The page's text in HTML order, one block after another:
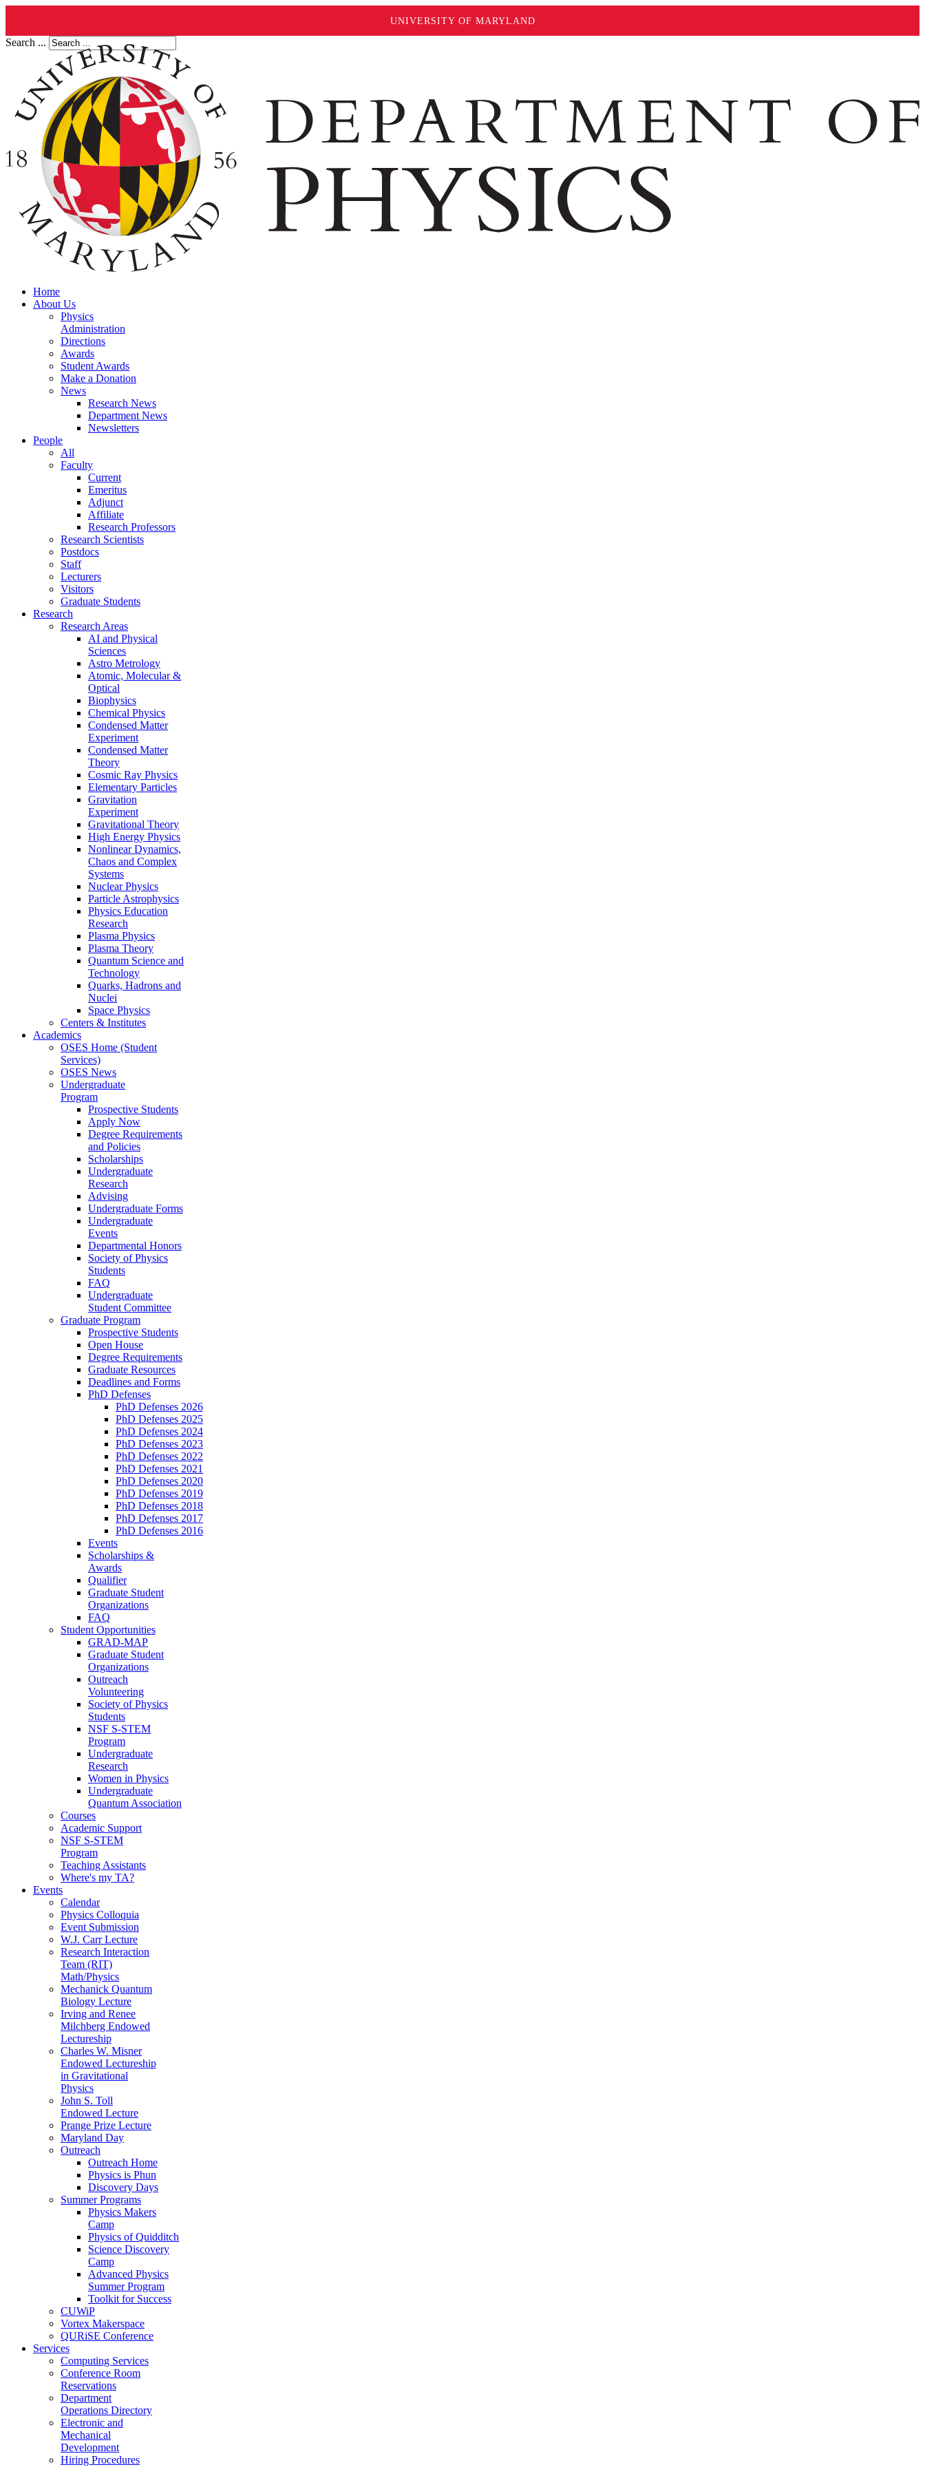
UNIVERSITY OF MARYLAND
Search ...
Home
About Us
Physics
Administration
Directions
Awards
Student Awards
Make a Donation
News
Research News
Department News
Newsletters
People
All
Faculty
Current
Emeritus
Adjunct
Affiliate
Research Professors
Research Scientists
Postdocs
Staff
Lecturers
Visitors
Graduate Students
Research
Research Areas
AI and Physical
Sciences
Astro Metrology
Atomic, Molecular &
Optical
Biophysics
Chemical Physics
Condensed Matter
Experiment
Condensed Matter
Theory
Cosmic Ray Physics
Elementary Particles
Gravitation
Experiment
Gravitational Theory
High Energy Physics
Nonlinear Dynamics,
Chaos and Complex
Systems
Nuclear Physics
Particle Astrophysics
Physics Education
Research
Plasma Physics
Plasma Theory
Quantum Science and
Technology
Quarks, Hadrons and
Nuclei
Space Physics
Centers & Institutes
Academics
OSES Home (Student
Services)
OSES News
Undergraduate
Program
Prospective Students
Apply Now
Degree Requirements
and Policies
Scholarships
Undergraduate
Research
Advising
Undergraduate Forms
Undergraduate
Events
Departmental Honors
Society of Physics
Students
FAQ
Undergraduate
Student Committee
Graduate Program
Prospective Students
Open House
Degree Requirements
Graduate Resources
Deadlines and Forms
PhD Defenses
PhD Defenses 2026
PhD Defenses 2025
PhD Defenses 2024
PhD Defenses 2023
PhD Defenses 2022
PhD Defenses 2021
PhD Defenses 2020
PhD Defenses 2019
PhD Defenses 2018
PhD Defenses 2017
PhD Defenses 2016
Events
Scholarships &
Awards
Qualifier
Graduate Student
Organizations
FAQ
Student Opportunities
GRAD-MAP
Graduate Student
Organizations
Outreach
Volunteering
Society of Physics
Students
NSF S-STEM
Program
Undergraduate
Research
Women in Physics
Undergraduate
Quantum Association
Courses
Academic Support
NSF S-STEM
Program
Teaching Assistants
Where's my TA?
Events
Calendar
Physics Colloquia
Event Submission
W.J. Carr Lecture
Research Interaction
Team (RIT)
Math/Physics
Mechanick Quantum
Biology Lecture
Irving and Renee
Milchberg Endowed
Lectureship
Charles W. Misner
Endowed Lectureship
in Gravitational
Physics
John S. Toll
Endowed Lecture
Prange Prize Lecture
Maryland Day
Outreach
Outreach Home
Physics is Phun
Discovery Days
Summer Programs
Physics Makers
Camp
Physics of Quidditch
Science Discovery
Camp
Advanced Physics
Summer Program
Toolkit for Success
CUWiP
Vortex Makerspace
QURiSE Conference
Services
Computing Services
Conference Room
Reservations
Department
Operations Directory
Electronic and
Mechanical
Development
Hiring Procedures